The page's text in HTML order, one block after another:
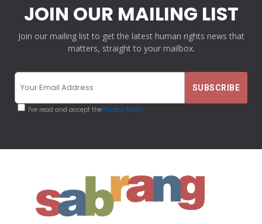
JOIN OUR MAILING LIST
Join our mailing list to get the latest human rights news that
matters, straight to your mailbox.
I've read and accept thePrivacy Policy